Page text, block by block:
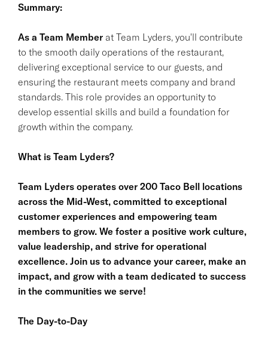
Summary:
As a Team Member at Team Lyders, you'll contribute
to the smooth daily operations of the restaurant,
delivering exceptional service to our guests, and
ensuring the restaurant meets company and brand
standards. This role provides an opportunity to
develop essential skills and build a foundation for
growth within the company.
What is Team Lyders?
Team Lyders operates over 200 Taco Bell locations
across the Mid-West, committed to exceptional
customer experiences and empowering team
members to grow. We foster a positive work culture,
value leadership, and strive for operational
excellence. Join us to advance your career, make an
impact, and grow with a team dedicated to success
in the communities we serve!
The Day-to-Day